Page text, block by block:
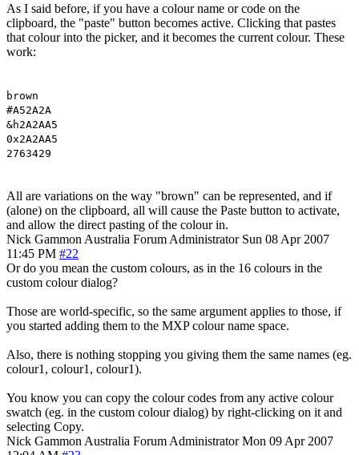
As I said before, if you have a colour name or code on the
clipboard, the "paste" button becomes active. Clicking that pastes
that colour into the picker, and it becomes the current colour. These
work:
brown
#A52A2A
&h2A2AA5
0x2A2AA5
2763429
All are variations on the way "brown" can be represented, and if
(alone) on the clipboard, all will cause the Paste button to activate,
and allow the direct pasting of the colour in.
Nick Gammon Australia Forum Administrator Sun 08 Apr 2007
11:45 PM #22
Or do you mean the custom colours, as in the 16 colours in the
custom colour dialog?
Those are world-specific, so the same argument applies to those, if
you started adding them to the MXP colour name space.
Also, there is nothing stopping you giving them the same names (eg.
colour1, colour1, colour1).
You know you can copy the colour codes from any active colour
swatch (eg. in the custom colour dialog) by right-clicking on it and
selecting Copy.
Nick Gammon Australia Forum Administrator Mon 09 Apr 2007